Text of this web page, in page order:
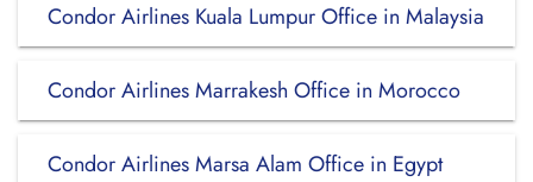
Condor Airlines Kuala Lumpur Office in Malaysia
Condor Airlines Marrakesh Office in Morocco
Condor Airlines Marsa Alam Office in Egypt